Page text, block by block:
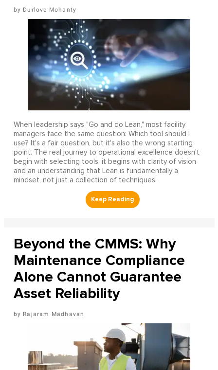
Durlove Mohanty
When leadership says "Go and do Lean," most facility
managers face the same question: Which tool should I
use? It's a fair question, but it's also the wrong starting
point. The real journey to operational excellence doesn't
begin with selecting tools, it begins with clarity of vision
and an understanding that Lean is fundamentally a
mindset, not just a collection of techniques.
Beyond the CMMS: Why
Maintenance Compliance
Alone Cannot Guarantee
Asset Reliability
Rajaram Madhavan